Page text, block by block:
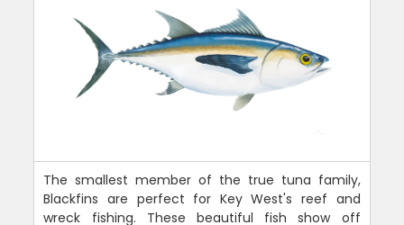
The smallest member of the true tuna family,
Blackfins are perfect for Key West's reef and
wreck fishing. These beautiful fish show off